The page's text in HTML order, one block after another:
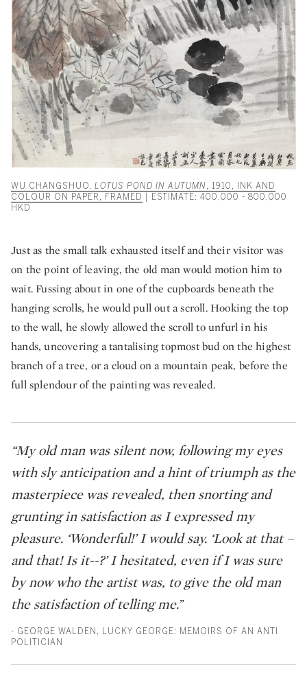
WU CHANGSHUO, LOTUS POND IN AUTUMN , 1910, INK AND
COLOUR ON PAPER, FRAMED
| ESTIMATE: 400,000 - 800,000
HKD
Just as the small talk exhausted itself and their visitor was
on the point of leaving, the old man would motion him to
wait. Fussing about in one of the cupboards beneath the
hanging scrolls, he would pull out a scroll. Hooking the top
to the wall, he slowly allowed the scroll to unfurl in his
hands, uncovering a tantalising topmost bud on the highest
branch of a tree, or a cloud on a mountain peak, before the
full splendour of the painting was revealed.
“My old man was silent now, following my eyes
with sly anticipation and a hint of triumph as the
masterpiece was revealed, then snorting and
grunting in satisfaction as I expressed my
pleasure. ‘Wonderful!’ I would say. ‘Look at that –
and that! Is it--?’ I hesitated, even if I was sure
by now who the artist was, to give the old man
the satisfaction of telling me.”
- GEORGE WALDEN, LUCKY GEORGE: MEMOIRS OF AN ANTI
POLITICIAN